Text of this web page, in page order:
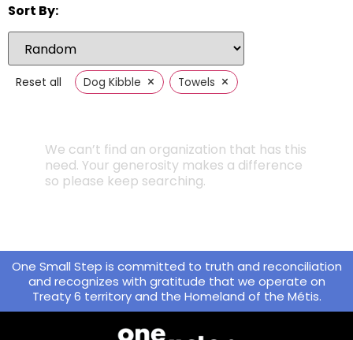
Sort By:
Reset all Dog Kibble × Towels ×
We can’t find an organization that has this
need. Your generosity makes a difference
so please keep searching.
One Small Step is committed to truth and reconciliation
and recognizes with gratitude that we operate on
Treaty 6 territory and the Homeland of the Métis.